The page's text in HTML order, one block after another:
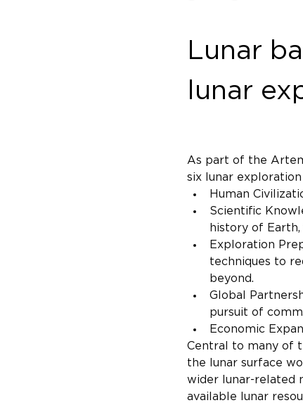
Lunar
lunar
As part of the
six lunar
Human
Scientific
history of
Exploration
techniques to
beyond.
Global
pursuit of
Economic
Central to many of
the lunar surface
wider lunar-related
available lunar